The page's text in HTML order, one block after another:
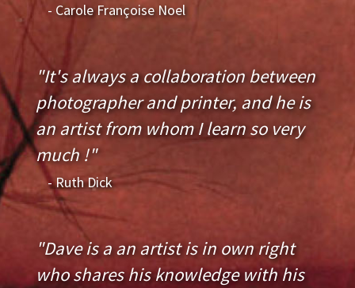
- Carole Françoise Noel
"It's always a collaboration between
photographer and printer, and he is
an artist from whom I learn so very
much !"
- Ruth Dick
"Dave is a an artist is in own right
who shares his knowledge with his